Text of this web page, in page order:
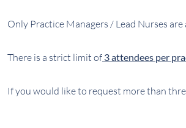
Only Practice Managers / Lead Nurses
There is a strict limit of 3 attendees per
If you would like to request more than